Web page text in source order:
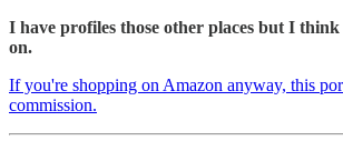
I have profiles those other places but I
on.
If you're shopping on Amazon anyway, this
commission.